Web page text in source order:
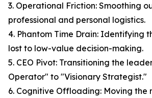
3. Operational Friction: Smoothing
professional and personal logistics.
4. Phantom Time Drain: Identifying
lost to low-value decision-making.
5. CEO Pivot: Transitioning the
Operator" to "Visionary Strategist."
6. Cognitive Offloading: Moving the